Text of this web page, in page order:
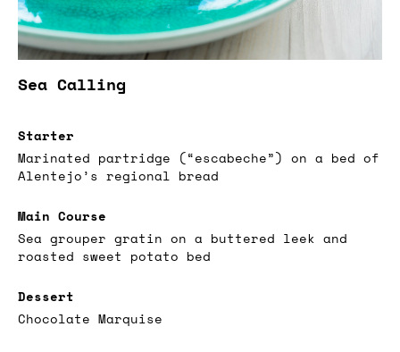
Sea Calling
Starter
Marinated partridge (“escabeche”) on a bed of
Alentejo’s regional bread
Main Course
Sea grouper gratin on a buttered leek and
roasted sweet potato bed
Dessert
Chocolate Marquise